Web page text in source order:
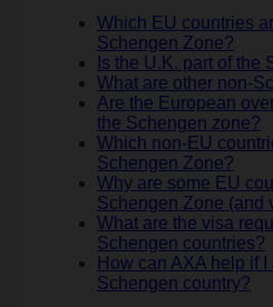
Which EU countries
Schengen Zone?
Is the U.K. part of the
What are other non-
Are the European
the Schengen zone?
Which non-EU
Schengen Zone?
Why are some EU
Schengen Zone (and
What are the visa
Schengen countries?
How can AXA help if
Schengen country?